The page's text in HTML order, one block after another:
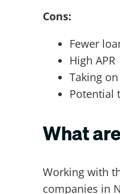
Cons:
Fewer
High APR
Taking
Potential
What
Working with
companies in